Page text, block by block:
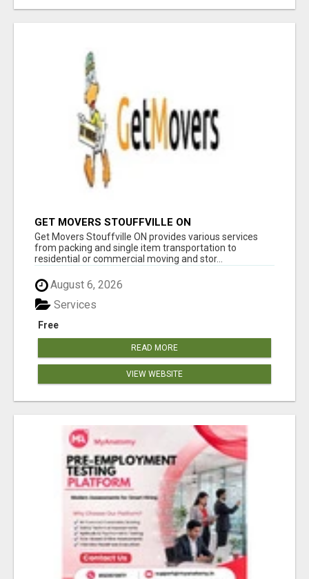
GET MOVERS STOUFFVILLE ON
Get Movers Stouffville ON provides various services
from packing and single item transportation to
residential or commercial moving and stor...
August 6, 2026
Free
Services
READ MORE
VIEW WEBSITE